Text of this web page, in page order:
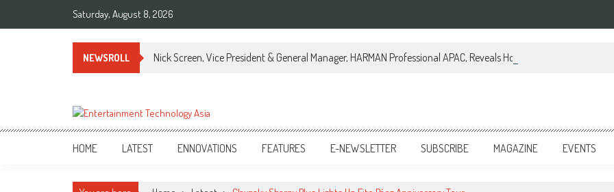
Saturday, August 8, 2026
NEWSROLL Nick Screen, Vice President & General Manager, HARMAN Professional APAC, Reveals How JBL
ETA
Your online resource for Pro AV technology news and industry trends.
HOME LATEST ENNOVATIONS FEATURES E-NEWSLETTER SUBSCRIBE MAGAZINE EVENTS